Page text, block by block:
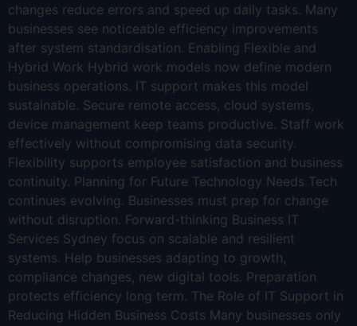
changes reduce errors and speed up daily tasks. Many
businesses see noticeable efficiency improvements
after system standardisation. Enabling Flexible and
Hybrid Work Hybrid work models now define modern
business operations. IT support makes this model
sustainable. Secure remote access, cloud systems,
device management keep teams productive. Staff work
effectively without compromising data security.
Flexibility supports employee satisfaction and business
continuity. Planning for Future Technology Needs Tech
continues evolving. Businesses must prep for change
without disruption. Forward-thinking Business IT
Services Sydney focus on scalable and resilient
systems. Help businesses adapting to growth,
compliance changes, new digital tools. Preparation
protects efficiency long term. The Role of IT Support in
Reducing Hidden Business Costs Many businesses only